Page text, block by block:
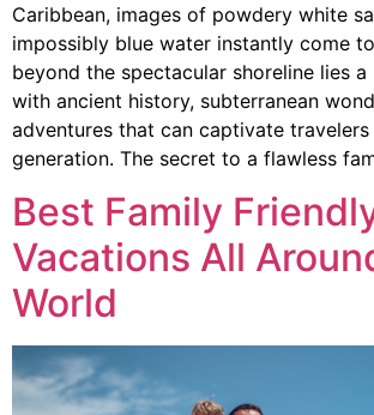
Caribbean, images of powdery white
impossibly blue water instantly come
beyond the spectacular shoreline lies
with ancient history, subterranean
adventures that can captivate
generation. The secret to a flawless
Best Family
Vacations All
World